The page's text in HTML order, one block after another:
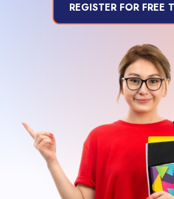
REGISTER FOR FREE